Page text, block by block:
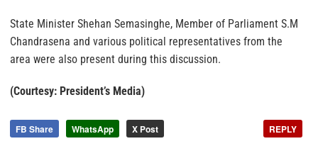
State Minister Shehan Semasinghe, Member of Parliament S.M
Chandrasena and various political representatives from the
area were also present during this discussion.
(Courtesy: President’s Media)
FB Share WhatsApp X Post REPLY